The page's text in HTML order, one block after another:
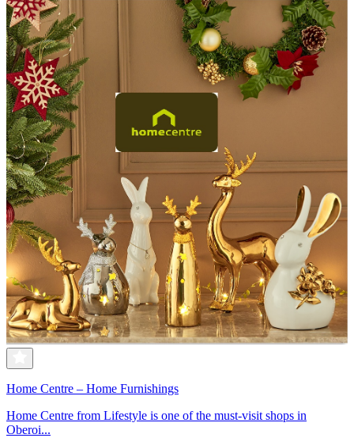
Home Centre – Home Furnishings
Home Centre from Lifestyle is one of the must-visit shops in
Oberoi...